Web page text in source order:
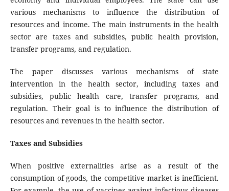
various mechanisms to influence the distribution of
resources and income. The main instruments in the health
sector are taxes and subsidies, public health provision,
transfer programs, and regulation.
The paper discusses various mechanisms of state
intervention in the health sector, including taxes and
subsidies, public health care, transfer programs, and
regulation. Their goal is to influence the distribution of
resources and revenues in the health sector.
Taxes and Subsidies
When positive externalities arise as a result of the
consumption of goods, the competitive market is inefficient.